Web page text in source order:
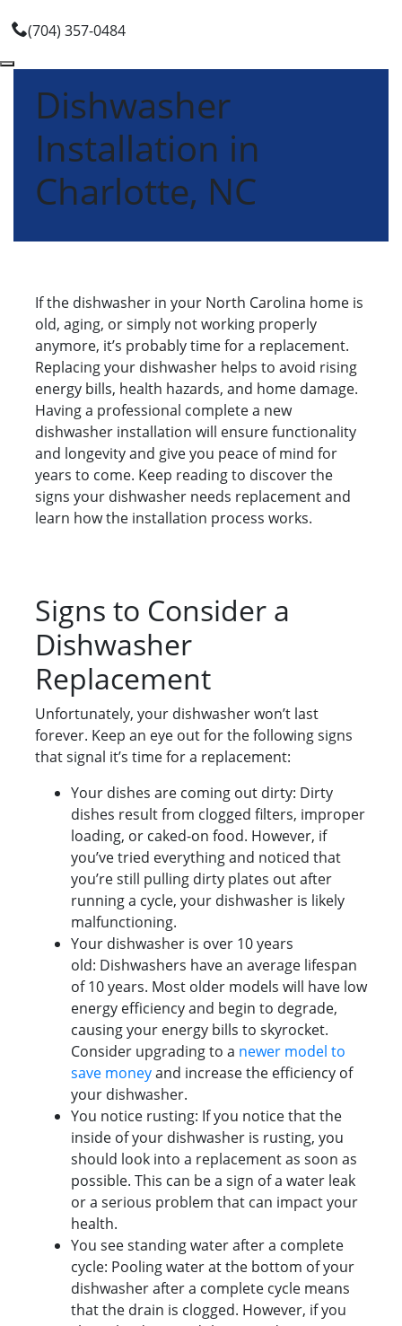
(704) 357-0484
Dishwasher
Installation in
Charlotte, NC
If the dishwasher in your North Carolina home is
old, aging, or simply not working properly
anymore, it’s probably time for a replacement.
Replacing your dishwasher helps to avoid rising
energy bills, health hazards, and home damage.
Having a professional complete a new
dishwasher installation will ensure functionality
and longevity and give you peace of mind for
years to come. Keep reading to discover the
signs your dishwasher needs replacement and
learn how the installation process works.
Signs to Consider a
Dishwasher
Replacement
Unfortunately, your dishwasher won’t last
forever. Keep an eye out for the following signs
that signal it’s time for a replacement:
Your dishes are coming out dirty: Dirty
dishes result from clogged filters, improper
loading, or caked-on food. However, if
you’ve tried everything and noticed that
you’re still pulling dirty plates out after
running a cycle, your dishwasher is likely
malfunctioning.
Your dishwasher is over 10 years
old: Dishwashers have an average lifespan
of 10 years. Most older models will have low
energy efficiency and begin to degrade,
causing your energy bills to skyrocket.
Consider upgrading to a newer model to
save moneyand increase the efficiency of
your dishwasher.
You notice rusting: If you notice that the
inside of your dishwasher is rusting, you
should look into a replacement as soon as
possible. This can be a sign of a water leak
or a serious problem that can impact your
health.
You see standing water after a complete
cycle: Pooling water at the bottom of your
dishwasher after a complete cycle means
that the drain is clogged. However, if you